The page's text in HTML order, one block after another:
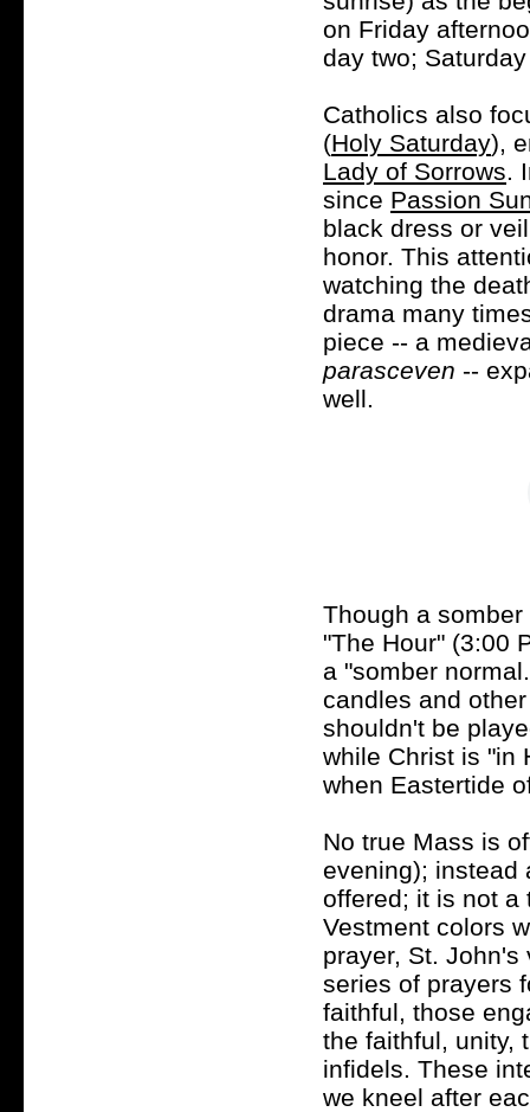
on Friday
day two;
Catholics also
(Holy Saturday),
Lady of Sorrows
since Passion
black dress or
honor. This
watching the
drama many
piece -- a
parasceven --
well.
Though a
"The Hour" (3:00
a "somber
candles and
shouldn't be
while Christ is "in
when Eastertide
No true Mass is
evening); instead
offered; it is not a
Vestment colors
prayer, St.
series of prayers
faithful, those
the faithful, unity,
infidels. These
we kneel after